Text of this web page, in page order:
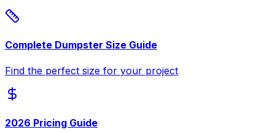
Complete Dumpster Size Guide
Find the perfect size for your project
2026 Pricing Guide